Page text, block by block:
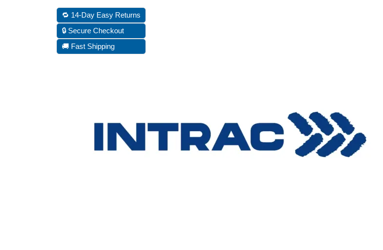
🔁 14-Day Easy Returns
🔒 Secure Checkout
🚚 Fast Shipping